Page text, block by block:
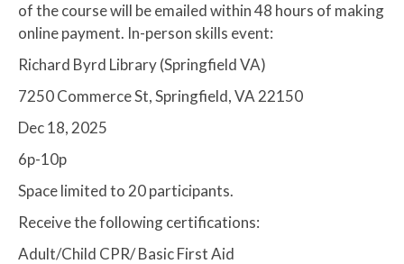
of the course will be emailed within 48 hours of making
online payment. In-person skills event:
Richard Byrd Library (Springfield VA)
7250 Commerce St, Springfield, VA 22150
Dec 18, 2025
6p-10p
Space limited to 20 participants.
Receive the following certifications:
Adult/Child CPR/ Basic First Aid